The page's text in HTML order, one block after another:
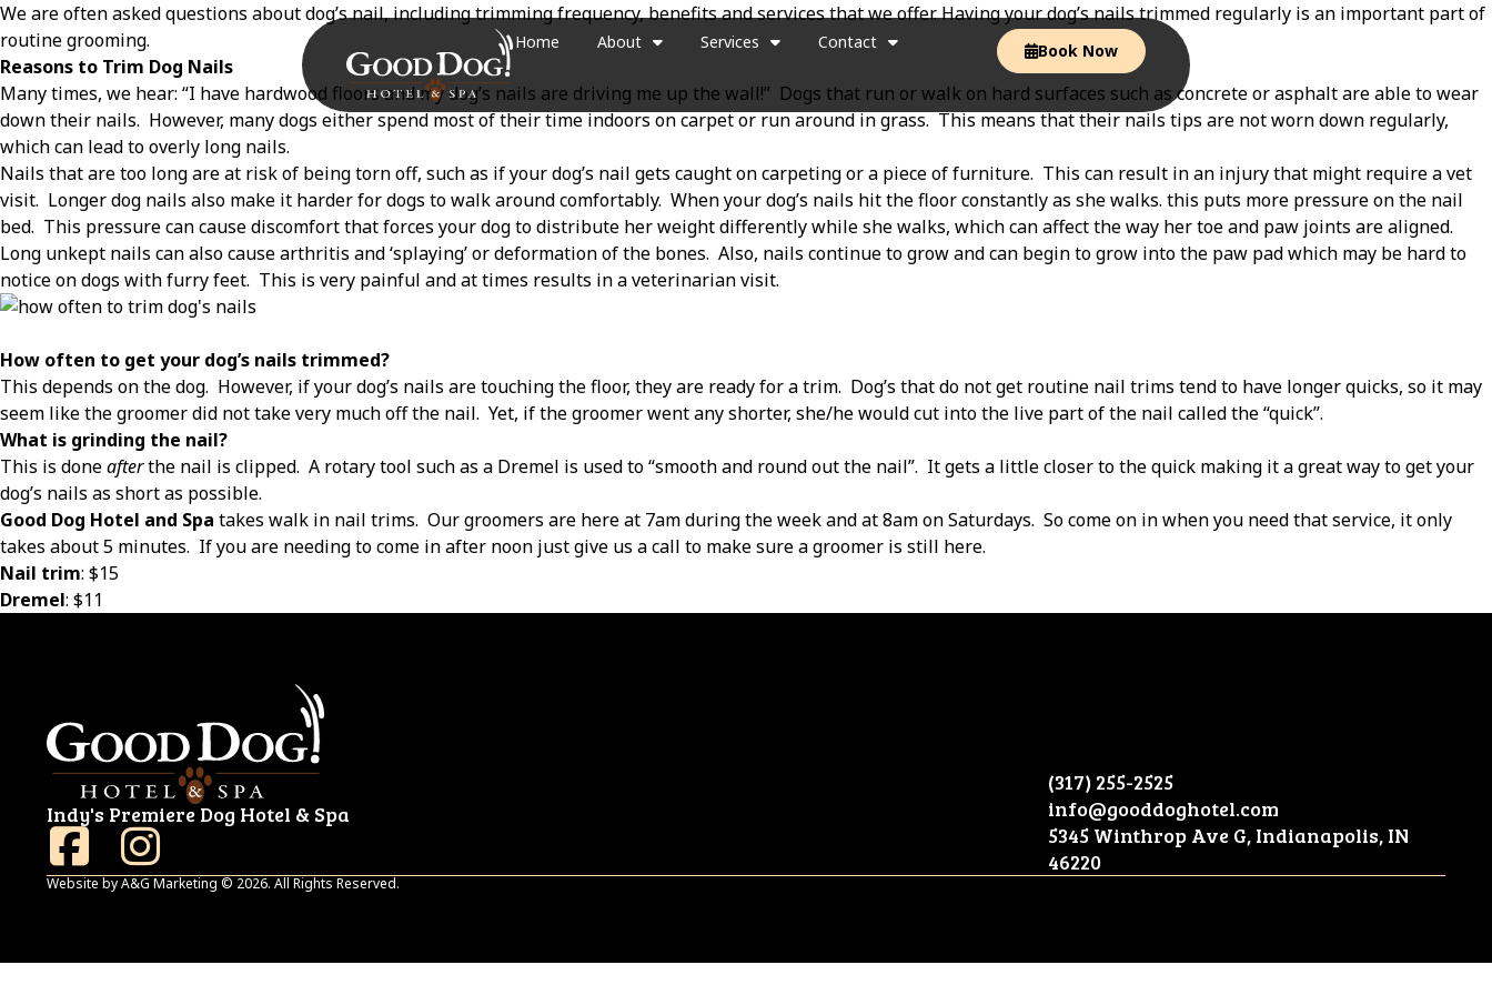
Home About Services Contact Book Now
We are often asked questions about dog’s nail, including trimming frequency, benefits and services that we offer. Having your dog’s nails trimmed regularly is an important part of
routine grooming.
Reasons to Trim Dog Nails
Many times, we hear: “I have hardwood floors and my dog’s nails are driving me up the wall!” Dogs that run or walk on hard surfaces such as concrete or asphalt are able to wear
down their nails. However, many dogs either spend most of their time indoors on carpet or run around in grass. This means that their nails tips are not worn down regularly,
which can lead to overly long nails.
Nails that are too long are at risk of being torn off, such as if your dog’s nail gets caught on carpeting or a piece of furniture. This can result in an injury that might require a vet
visit. Longer dog nails also make it harder for dogs to walk around comfortably. When your dog’s nails hit the floor constantly as she walks. this puts more pressure on the nail
bed. This pressure can cause discomfort that forces your dog to distribute her weight differently while she walks, which can affect the way her toe and paw joints are aligned.
Long unkept nails can also cause arthritis and ‘splaying’ or deformation of the bones. Also, nails continue to grow and can begin to grow into the paw pad which may be hard to
notice on dogs with furry feet. This is very painful and at times results in a veterinarian visit.
How often to get your dog’s nails trimmed?
This depends on the dog. However, if your dog’s nails are touching the floor, they are ready for a trim. Dog’s that do not get routine nail trims tend to have longer quicks, so it may
seem like the groomer did not take very much off the nail. Yet, if the groomer went any shorter, she/he would cut into the live part of the nail called the “quick”.
What is grinding the nail?
This is doneafterthe nail is clipped. A rotary tool such as a Dremel is used to “smooth and round out the nail”. It gets a little closer to the quick making it a great way to get your
dog’s nails as short as possible.
Good Dog Hotel and Spa takes walk in nail trims. Our groomers are here at 7am during the week and at 8am on Saturdays. So come on in when you need that service, it only
takes about 5 minutes. If you are needing to come in after noon just give us a call to make sure a groomer is still here.
Nail trim: $15
Dremel: $11
Indy's Premiere Dog Hotel & Spa
(317) 255-2525
info@gooddoghotel.com
5345 Winthrop Ave G, Indianapolis, IN
46220
Website by A&G Marketing © 2026. All Rights Reserved.